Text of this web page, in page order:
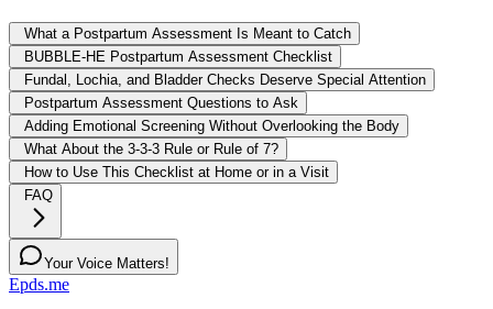
What a Postpartum Assessment Is Meant to Catch
BUBBLE-HE Postpartum Assessment Checklist
Fundal, Lochia, and Bladder Checks Deserve Special Attention
Postpartum Assessment Questions to Ask
Adding Emotional Screening Without Overlooking the Body
What About the 3-3-3 Rule or Rule of 7?
How to Use This Checklist at Home or in a Visit
FAQ
Your Voice Matters!
Epds.me